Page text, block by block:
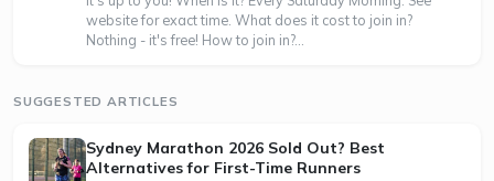
website for exact time. What does it cost to join in?
Nothing - it's free! How to join in?...
SUGGESTED ARTICLES
Sydney Marathon 2026 Sold Out? Best
Alternatives for First-Time Runners